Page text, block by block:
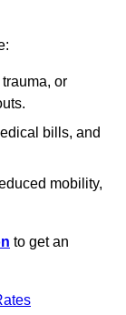
or
bills, and
mobility,
to get an